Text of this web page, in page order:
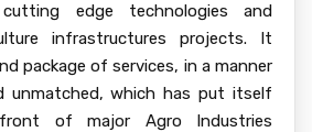
cutting edge technologies and
infrastructures projects. It
package of services, in a manner
unmatched, which has put itself
of major Agro Industries